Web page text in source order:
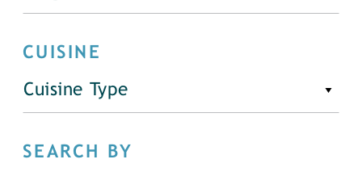
CUISINE
Cuisine Type
SEARCH BY